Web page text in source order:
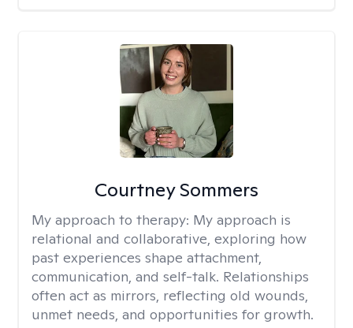
Courtney Sommers
My approach to therapy: My approach is
relational and collaborative, exploring how
past experiences shape attachment,
communication, and self-talk. Relationships
often act as mirrors, reflecting old wounds,
unmet needs, and opportunities for growth.